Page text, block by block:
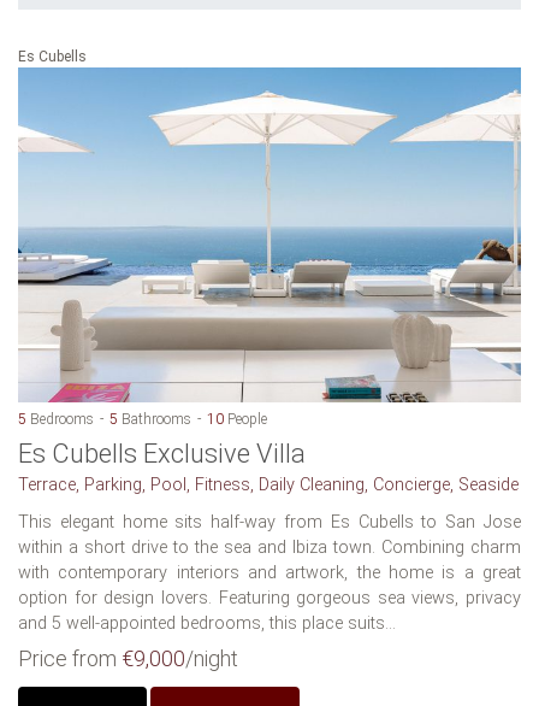
Es Cubells
5 Bedrooms 5 Bathrooms 10 People
Es Cubells Exclusive Villa
Terrace, Parking, Pool, Fitness, Daily Cleaning, Concierge, Seaside
This elegant home sits half-way from Es Cubells to San Jose
within a short drive to the sea and Ibiza town. Combining charm
with contemporary interiors and artwork, the home is a great
option for design lovers. Featuring gorgeous sea views, privacy
and 5 well-appointed bedrooms, this place suits...
Price from €9,000/night